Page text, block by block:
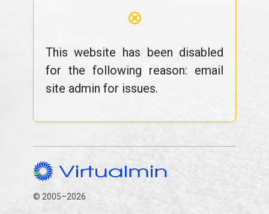
⊗
This website has been disabled
for the following reason: email
site admin for issues.
© 2005–2026